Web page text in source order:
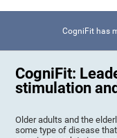
CogniFit has
CogniFit:
stimulation
Older adults and the
some type of disease